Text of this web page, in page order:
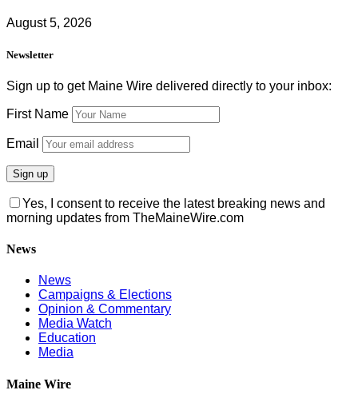
August 5, 2026
Newsletter
Sign up to get Maine Wire delivered directly to your inbox:
First Name
Email
Yes, I consent to receive the latest breaking news and
morning updates from TheMaineWire.com
News
News
Campaigns & Elections
Opinion & Commentary
Media Watch
Education
Media
Maine Wire